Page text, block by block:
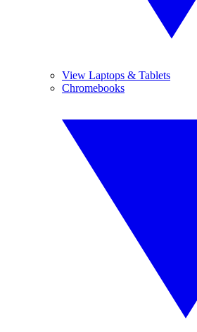
View Laptops & Tablets
Chromebooks